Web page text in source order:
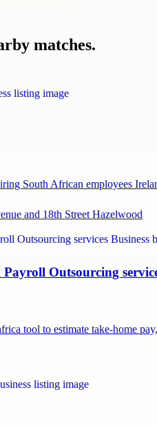
matches.
South African employees
and 18th Street Hazelwood
Outsourcing
tool to estimate take-home